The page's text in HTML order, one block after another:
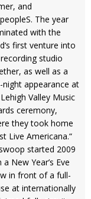
and
The year
with the
first venture into
studio
as well as a
night appearance at
Valley Music
ceremony,
they took home
Live Americana.“
started 2009
a New Year’s Eve
in front of a full-
at internationally